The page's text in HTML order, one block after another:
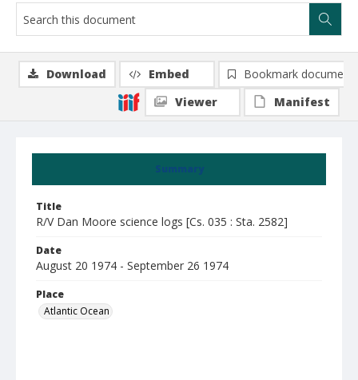
Summary
Title
R/V Dan Moore science logs [Cs. 035 : Sta. 2582]
Date
August 20 1974 - September 26 1974
Place
Atlantic Ocean
Download Embed
Bookmark document
Viewer
Manifest